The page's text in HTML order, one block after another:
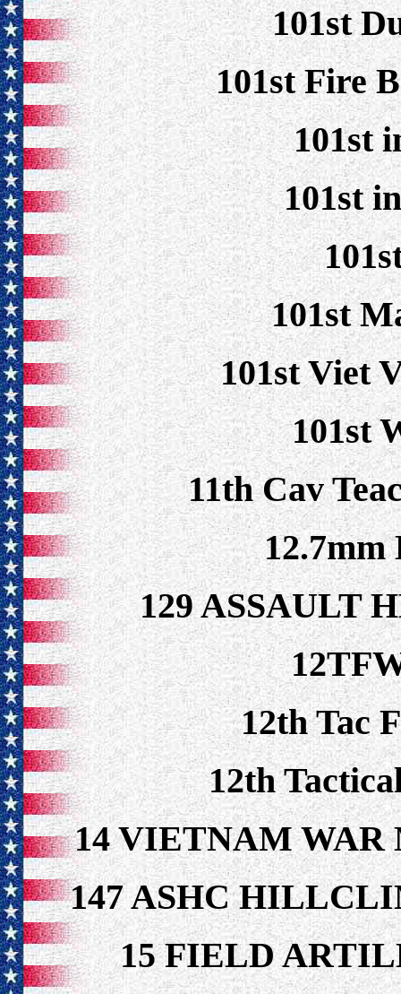
101st
101st Fire
101st
101st
101st
101st Viet
101st
11th Cav
129 ASSAULT
12th Tac
12th
14 VIETNAM
147 ASHC
15 FIELD